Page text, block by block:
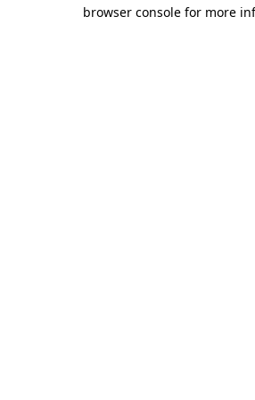
browser console for more